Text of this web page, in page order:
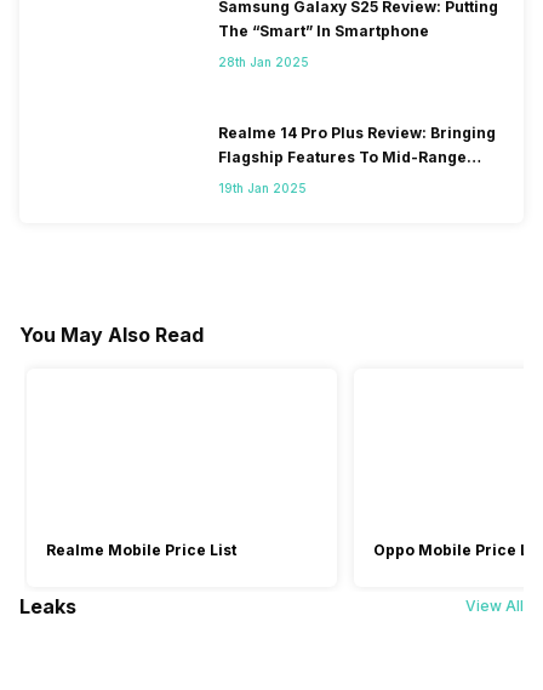
Samsung Galaxy S25 Review: Putting
The “Smart” In Smartphone
28th Jan 2025
Realme 14 Pro Plus Review: Bringing
Flagship Features To Mid-Range
Segment
19th Jan 2025
You May Also Read
Realme Mobile Price List Oppo Mobile Price
Leaks View All